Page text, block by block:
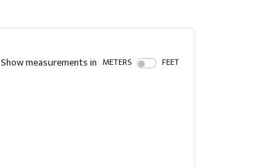
Show measurements in METERS FEET